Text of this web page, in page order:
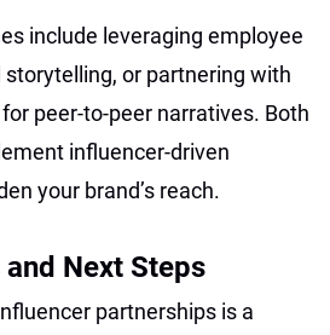
include leveraging employee
or partnering with
peer-to-peer narratives. Both
influencer-driven
your brand’s reach.
and Next Steps
partnerships is a